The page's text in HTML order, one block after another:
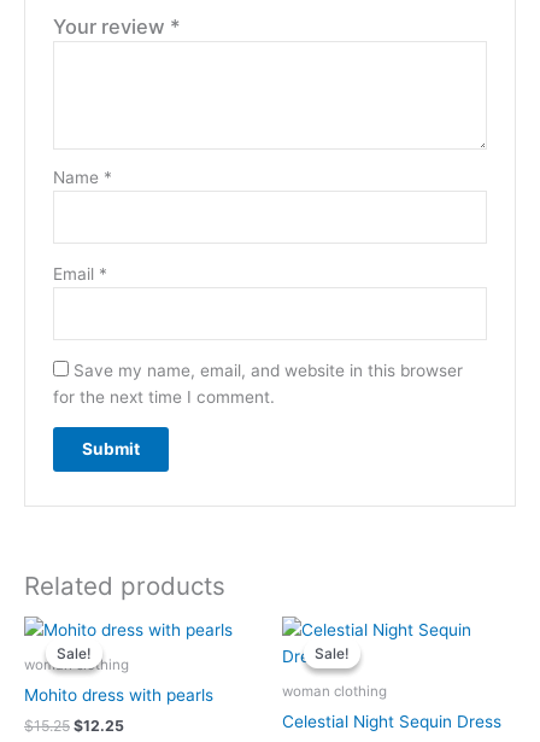
Your review *
Name *
Email *
Save my name, email, and website in this browser
for the next time I comment.
Related products
Sale!
Sale!
woman clothing
Mohito dress with pearls
$15.25
Original
price
was:
$12.25
Current
is:
Sale!
Sale!
woman clothing
Celestial Night Sequin Dress
Original
price
was:
$21.50.
Current
price